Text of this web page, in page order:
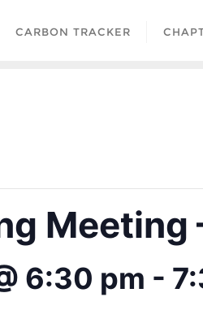
CARBON TRACKER
Meeting
6:30 pm -